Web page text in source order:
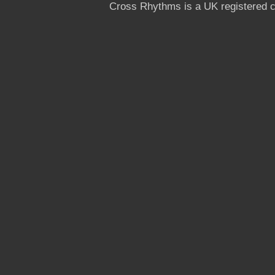
Cross Rhythms is a UK registered